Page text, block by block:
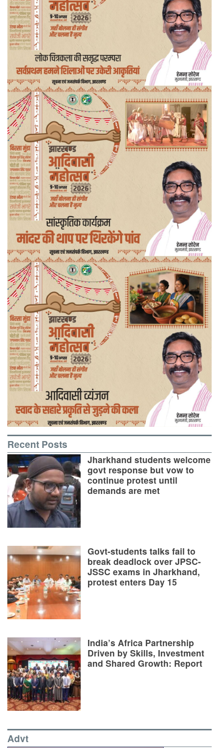
Recent Posts
Jharkhand students welcome
govt response but vow to
continue protest until
demands are met
Govt-students talks fail to
break deadlock over JPSC-
JSSC exams in Jharkhand,
protest enters Day 15
India’s Africa Partnership
Driven by Skills, Investment
and Shared Growth: Report
Advt